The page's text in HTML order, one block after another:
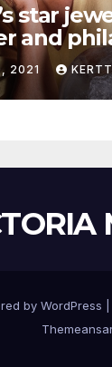
star
and
dies
2021
by WordPress
Themeansar